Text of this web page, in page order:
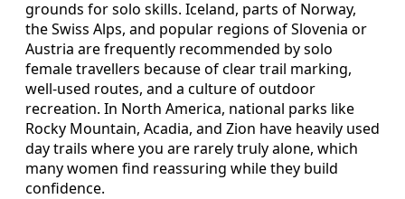
grounds for solo skills. Iceland, parts of Norway,
the Swiss Alps, and popular regions of Slovenia or
Austria are frequently recommended by solo
female travellers because of clear trail marking,
well-used routes, and a culture of outdoor
recreation. In North America, national parks like
Rocky Mountain, Acadia, and Zion have heavily used
day trails where you are rarely truly alone, which
many women find reassuring while they build
confidence.